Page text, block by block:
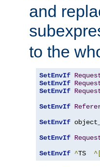
and
to the
SetEnvIf
SetEnvIf
SetEnvIf
SetEnvIf
SetEnvIf
SetEnvIf
SetEnvIf ^TS